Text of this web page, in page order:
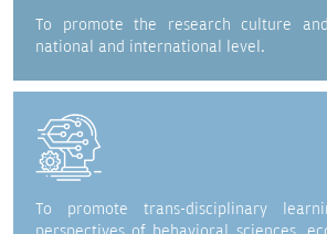
To promote the research culture
national and international level.
To promote trans-disciplinary